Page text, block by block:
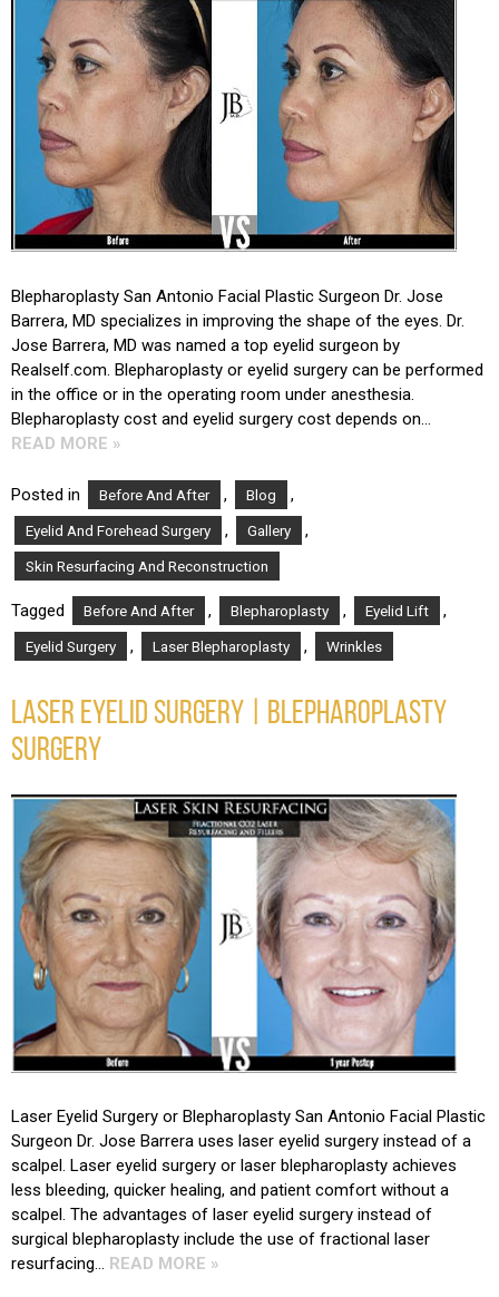
Blepharoplasty San Antonio Facial Plastic Surgeon Dr. Jose
Barrera, MD specializes in improving the shape of the eyes. Dr.
Jose Barrera, MD was named a top eyelid surgeon by
Realself.com. Blepharoplasty or eyelid surgery can be performed
in the office or in the operating room under anesthesia.
Blepharoplasty cost and eyelid surgery cost depends on…
READ MORE »
Posted in Before And After , Blog ,
Eyelid And Forehead Surgery , Gallery ,
Skin Resurfacing And Reconstruction
Tagged Before And After , Blepharoplasty , Eyelid Lift ,
Eyelid Surgery , Laser Blepharoplasty , Wrinkles
LASER EYELID SURGERY | BLEPHAROPLASTY
SURGERY
Laser Eyelid Surgery or Blepharoplasty San Antonio Facial Plastic
Surgeon Dr. Jose Barrera uses laser eyelid surgery instead of a
scalpel. Laser eyelid surgery or laser blepharoplasty achieves
less bleeding, quicker healing, and patient comfort without a
scalpel. The advantages of laser eyelid surgery instead of
surgical blepharoplasty include the use of fractional laser
resurfacing… READ MORE »